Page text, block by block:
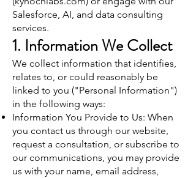
Salesforce, AI, and data consulting
services.
1. Information We Collect
We collect information that identifies,
relates to, or could reasonably be
linked to you ("Personal Information")
in the following ways:
Information You Provide to Us: When
you contact us through our website,
request a consultation, or subscribe to
our communications, you may provide
us with your name, email address,